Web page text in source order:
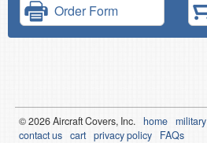
Order Form
© 2026Aircraft Covers, Inc. home military
contact us cart privacy policy FAQs